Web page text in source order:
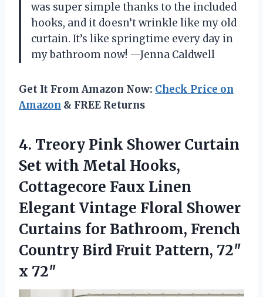
was super simple thanks to the included
hooks, and it doesn’t wrinkle like my old
curtain. It’s like springtime every day in
my bathroom now! —Jenna Caldwell
Get It From Amazon Now: Check Price on
Amazon & FREE Returns
4. Treory Pink Shower Curtain
Set with Metal Hooks,
Cottagecore Faux Linen
Elegant Vintage Floral Shower
Curtains for Bathroom, French
Country Bird Fruit Pattern, 72″
x 72″